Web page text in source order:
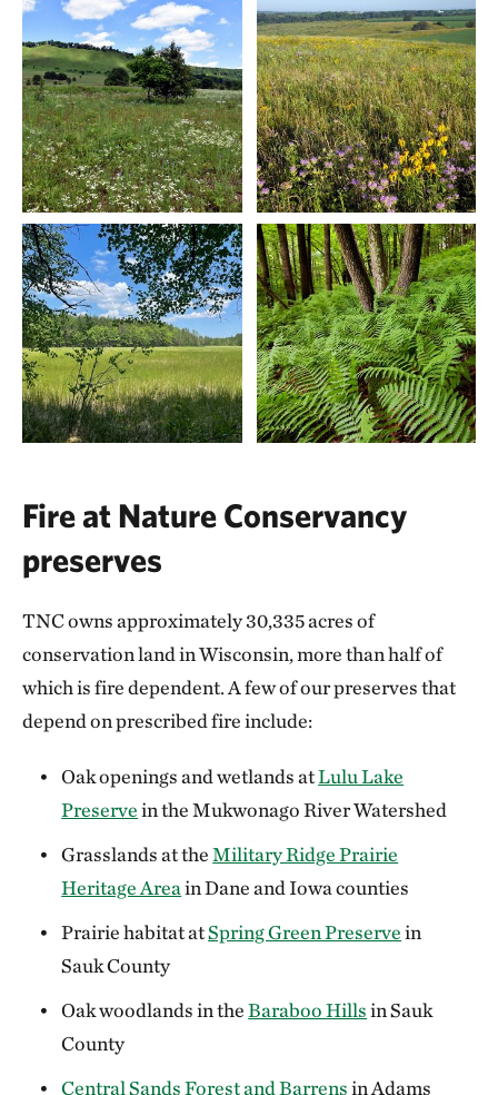
Fire at Nature Conservancy
preserves
TNC owns approximately 30,335 acres of
conservation land in Wisconsin, more than half of
which is fire dependent. A few of our preserves that
depend on prescribed fire include:
Oak openings and wetlands atLulu Lake
Preservein the Mukwonago River Watershed
Grasslands at theMilitary Ridge Prairie
Heritage Areain Dane and Iowa counties
Prairie habitat atSpring Green Preservein
Sauk County
Oak woodlands in theBaraboo Hillsin Sauk
County
Central Sands Forest and Barrensin Adams